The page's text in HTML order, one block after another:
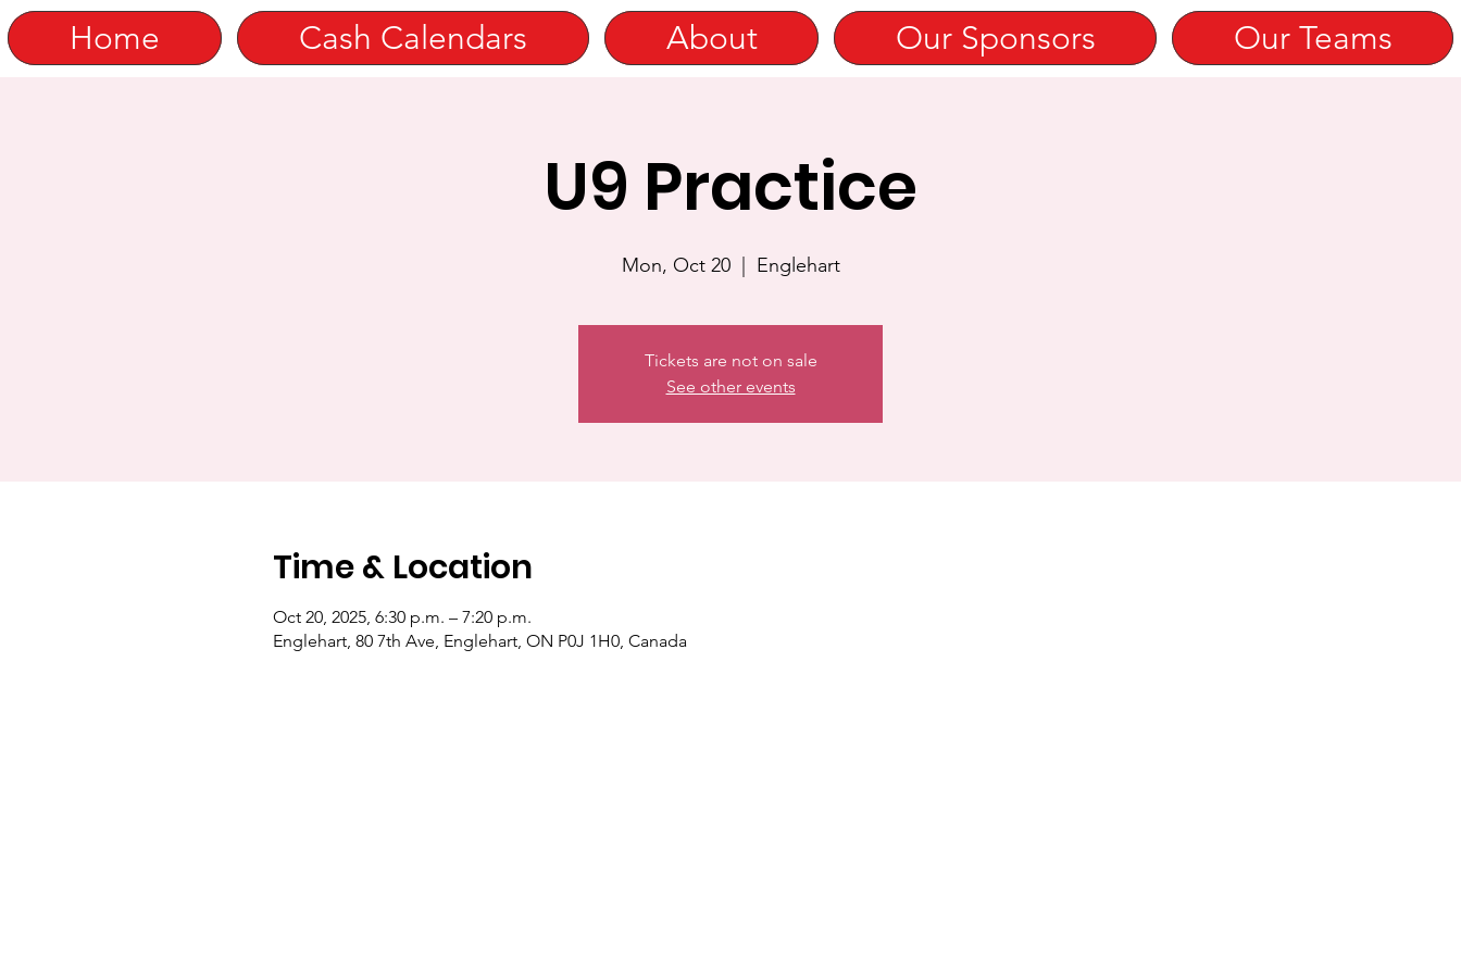
Home Cash Calendars About Our Sponsors Our Teams
U9 Practice
Mon, Oct 20
  |
Englehart
Tickets are not on sale
See other events
Time & Location
Oct 20, 2025, 6:30 p.m. – 7:20 p.m.
Englehart, 80 7th Ave, Englehart, ON P0J 1H0, Canada